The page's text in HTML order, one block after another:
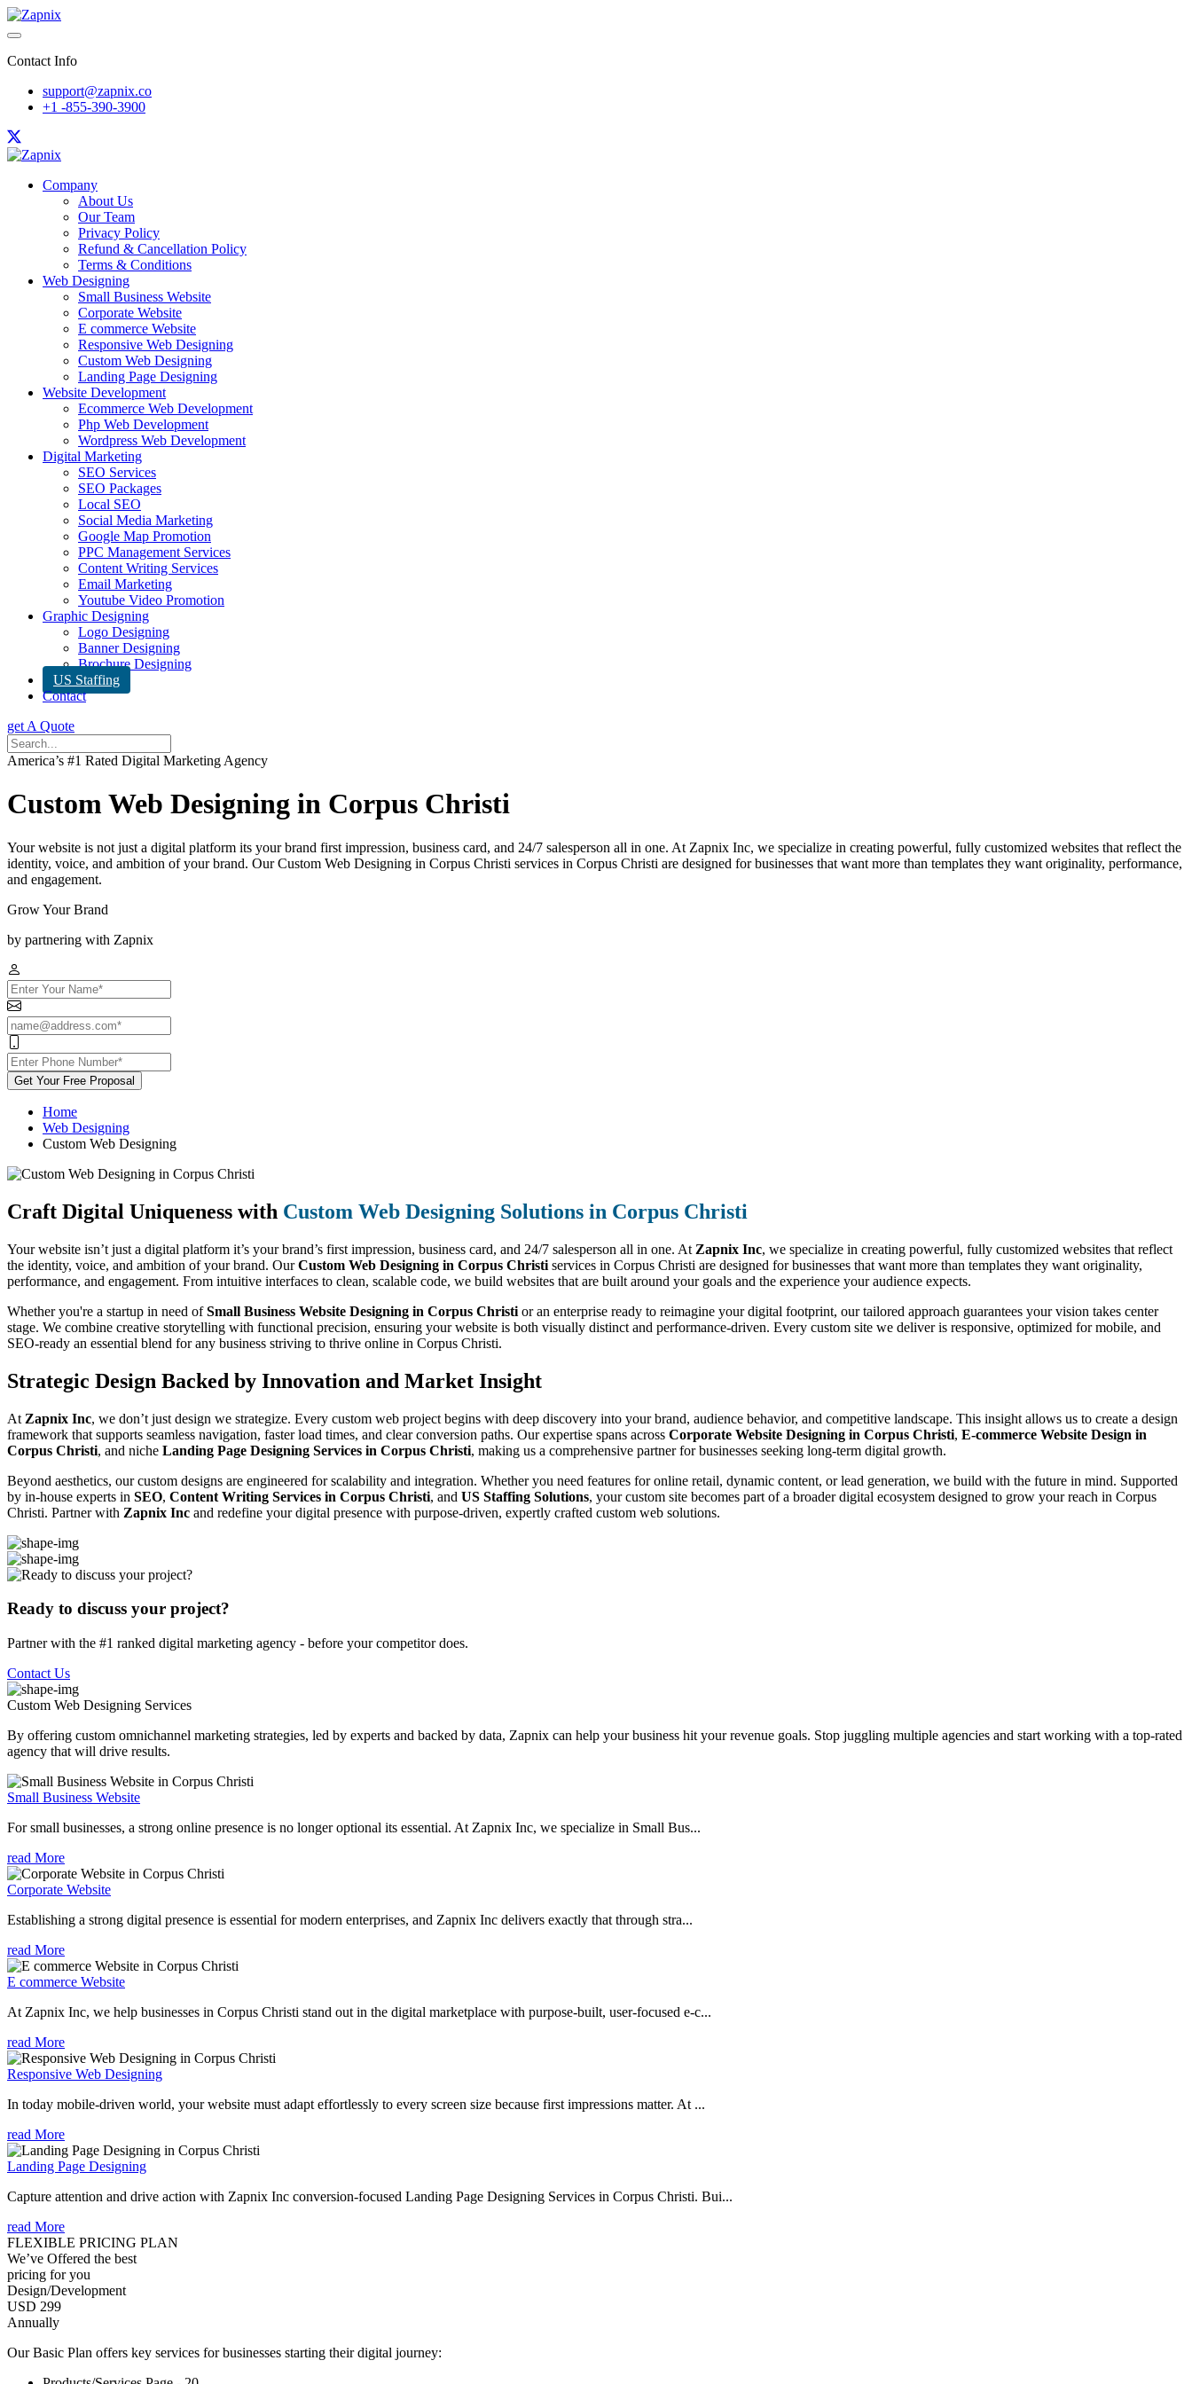
Contact Info
support@zapnix.co
+1 -855-390-3900
Company
About Us
Our Team
Privacy Policy
Refund & Cancellation Policy
Terms & Conditions
Web Designing
Small Business Website
Corporate Website
E commerce Website
Responsive Web Designing
Custom Web Designing
Landing Page Designing
Website Development
Ecommerce Web Development
Php Web Development
Wordpress Web Development
Digital Marketing
SEO Services
SEO Packages
Local SEO
Social Media Marketing
Google Map Promotion
PPC Management Services
Content Writing Services
Email Marketing
Youtube Video Promotion
Graphic Designing
Logo Designing
Banner Designing
Brochure Designing
US Staffing
Contact
get A Quote
America’s #1 Rated Digital Marketing Agency
Custom Web Designing in Corpus Christi
Your website is not just a digital platform its your brand first impression, business card, and 24/7 salesperson all in one. At Zapnix Inc, we specialize in creating powerful, fully customized websites that reflect the
identity, voice, and ambition of your brand. Our Custom Web Designing in Corpus Christi services in Corpus Christi are designed for businesses that want more than templates they want originality, performance,
and engagement.
Grow Your Brand
by partnering with Zapnix
Get Your Free Proposal
Home
Web Designing
Custom Web Designing
Craft Digital Uniqueness with Custom Web Designing Solutions in Corpus Christi
Your website isn’t just a digital platform it’s your brand’s first impression, business card, and 24/7 salesperson all in one. At Zapnix Inc, we specialize in creating powerful, fully customized websites that reflect
the identity, voice, and ambition of your brand. OurCustom Web Designing in Corpus Christi services in Corpus Christi are designed for businesses that want more than templates they want originality,
performance, and engagement. From intuitive interfaces to clean, scalable code, we build websites that are built around your goals and the experience your audience expects.
Whether you're a startup in need ofSmall Business Website Designing in Corpus Christi or an enterprise ready to reimagine your digital footprint, our tailored approach guarantees your vision takes center
stage. We combine creative storytelling with functional precision, ensuring your website is both visually distinct and performance-driven. Every custom site we deliver is responsive, optimized for mobile, and
SEO-ready an essential blend for any business striving to thrive online in Corpus Christi.
Strategic Design Backed by Innovation and Market Insight
At Zapnix Inc, we don’t just design we strategize. Every custom web project begins with deep discovery into your brand, audience behavior, and competitive landscape. This insight allows us to create a design
framework that supports seamless navigation, faster load times, and clear conversion paths. Our expertise spans across Corporate Website Designing in Corpus Christi, E-commerce Website Design in
Corpus Christi, and niche Landing Page Designing Services in Corpus Christi, making us a comprehensive partner for businesses seeking long-term digital growth.
Beyond aesthetics, our custom designs are engineered for scalability and integration. Whether you need features for online retail, dynamic content, or lead generation, we build with the future in mind. Supported
by in-house experts in SEO, Content Writing Services in Corpus Christi, and US Staffing Solutions, your custom site becomes part of a broader digital ecosystem designed to grow your reach in Corpus
Christi. Partner with Zapnix Inc and redefine your digital presence with purpose-driven, expertly crafted custom web solutions.
Ready to discuss your project?
Partner with the #1 ranked digital marketing agency - before your competitor does.
Contact Us
Custom Web Designing Services
By offering custom omnichannel marketing strategies, led by experts and backed by data, Zapnix can help your business hit your revenue goals. Stop juggling multiple agencies and start working with a top-rated
agency that will drive results.
Small Business Website
For small businesses, a strong online presence is no longer optional its essential. At Zapnix Inc, we specialize in Small Bus...
read More
Corporate Website
Establishing a strong digital presence is essential for modern enterprises, and Zapnix Inc delivers exactly that through stra...
read More
E commerce Website
At Zapnix Inc, we help businesses in Corpus Christi stand out in the digital marketplace with purpose-built, user-focused e-c...
read More
Responsive Web Designing
In today mobile-driven world, your website must adapt effortlessly to every screen size because first impressions matter. At ...
read More
Landing Page Designing
Capture attention and drive action with Zapnix Inc conversion-focused Landing Page Designing Services in Corpus Christi. Bui...
read More
FLEXIBLE PRICING PLAN
We’ve Offered the best
pricing for you
Design/Development
USD 299
Annually
Our Basic Plan offers key services for businesses starting their digital journey: